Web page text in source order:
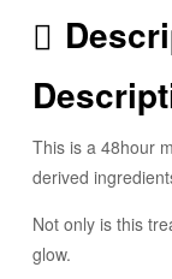
This is a 48hour
derived
Not only is this
glow.